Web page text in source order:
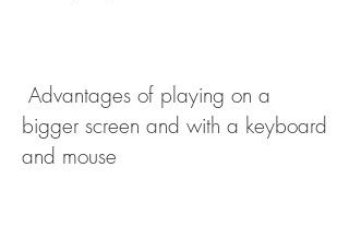
bigger screen and with a keyboard
and mouse